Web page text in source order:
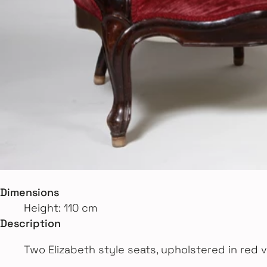
Dimensions
Height: 110 cm
Description
Two Elizabeth style seats, upholstered in red